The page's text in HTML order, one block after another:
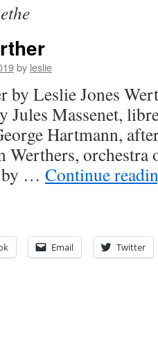
by leslie
by Leslie Jones
Jules Massenet,
Hartmann,
Werthers, orchestra
by … Continue
Email Twitter